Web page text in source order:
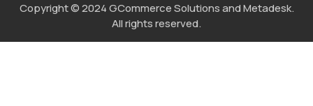
Copyright © 2024 GCommerce Solutions and Metadesk.
All rights reserved.